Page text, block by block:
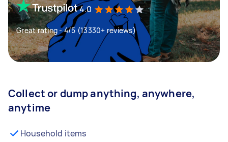
4.0
Great rating - 4/5 (13330+ reviews)
Collect or dump anything, anywhere,
anytime
Household items